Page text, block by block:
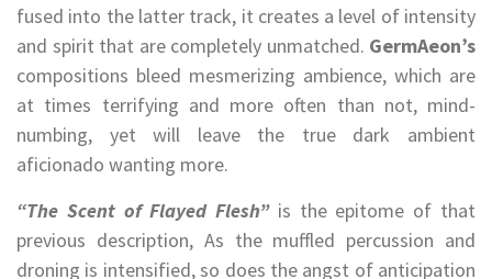
fused into the latter track, it creates a level of intensity
and spirit that are completely unmatched. GermAeon’s
compositions bleed mesmerizing ambience, which are
at times terrifying and more often than not, mind-
numbing, yet will leave the true dark ambient
aficionado wanting more.
“The Scent of Flayed Flesh”is the epitome of that
previous description, As the muffled percussion and
droning is intensified, so does the angst of anticipation